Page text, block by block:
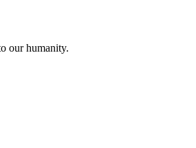
our humanity.